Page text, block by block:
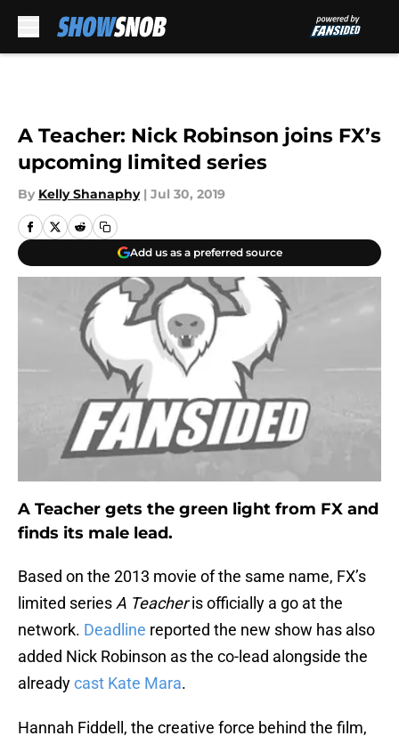
A Teacher: Nick Robinson joins FX’s
upcoming limited series
By Kelly Shanaphy | Jul 30, 2019
Add us as a preferred source
A Teacher gets the green light from FX and
finds its male lead.
Based on the 2013 movie of the same name, FX’s
limited series A Teacheris officially a go at the
network. Deadline reported the new show has also
added Nick Robinson as the co-lead alongside the
alreadycast Kate Mara.
Hannah Fiddell, the creative force behind the film,